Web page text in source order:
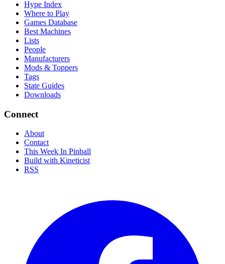
Hype Index
Where to Play
Games Database
Best Machines
Lists
People
Manufacturers
Mods & Toppers
Tags
State Guides
Downloads
Connect
About
Contact
This Week In Pinball
Build with Kineticist
RSS